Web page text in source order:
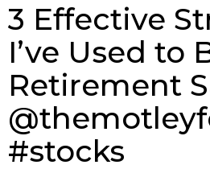
3 Effective
I’ve Used to
Retirement
#stocks